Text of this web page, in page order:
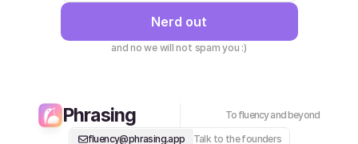
Nerd out
and no we will not spam you :)
Phrasing
To fluency and beyond
fluency@phrasing.app
Talk to the founders